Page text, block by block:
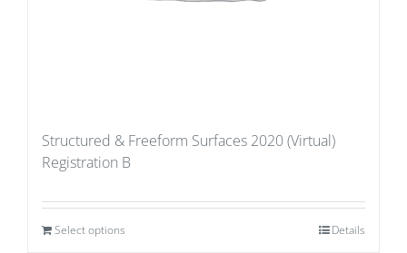
Structured & Freeform Surfaces 2020 (Virtual)
Registration B
Select options Details